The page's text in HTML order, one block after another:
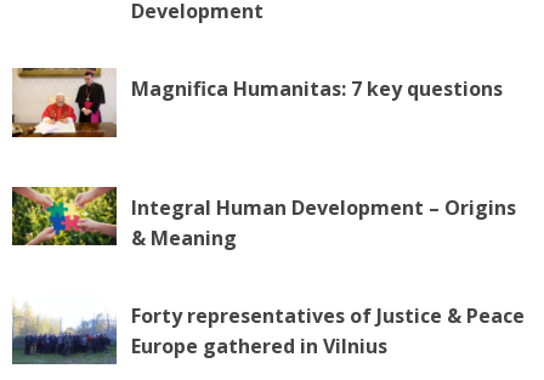
Development
Magnifica Humanitas: 7 key questions
Integral Human Development – Origins
& Meaning
Forty representatives of Justice & Peace
Europe gathered in Vilnius